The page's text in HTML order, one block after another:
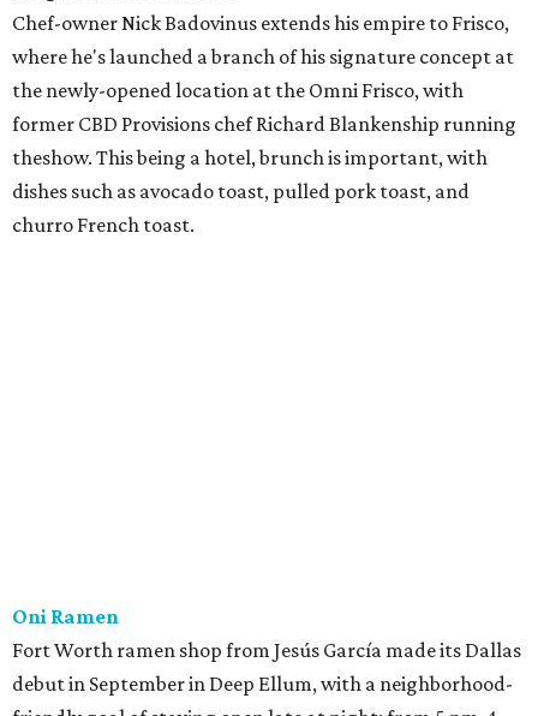
Chef-owner Nick Badovinus extends his empire to Frisco,
where he's launched a branch of his signature concept at
the newly-opened location at the Omni Frisco, with
former CBD Provisions chef Richard Blankenship running
theshow. This being a hotel, brunch is important, with
dishes such as avocado toast, pulled pork toast, and
churro French toast.
Oni Ramen
Fort Worth ramen shop from Jesús García made its Dallas
debut in September in Deep Ellum, with a neighborhood-